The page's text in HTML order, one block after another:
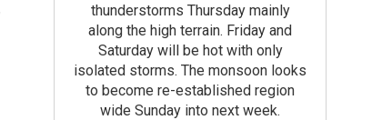
thunderstorms Thursday mainly
along the high terrain. Friday and
Saturday will be hot with only
isolated storms. The monsoon looks
to become re-established region
wide Sunday into next week.